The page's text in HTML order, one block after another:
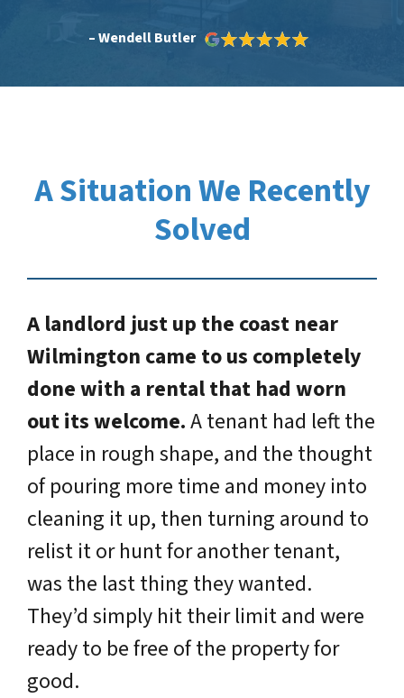
– Wendell Butler
A Situation We Recently
Solved
A landlord just up the coast near
Wilmington came to us completely
done with a rental that had worn
out its welcome.A tenant had left the
place in rough shape, and the thought
of pouring more time and money into
cleaning it up, then turning around to
relist it or hunt for another tenant,
was the last thing they wanted.
They’d simply hit their limit and were
ready to be free of the property for
good.